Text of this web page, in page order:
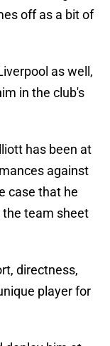
off as a bit of
as well,
in the club's
has been at
against
case that he
the team sheet
directness,
player for